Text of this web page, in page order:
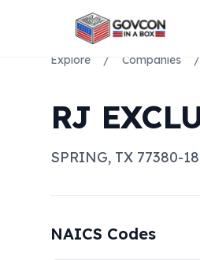
Explore / Companies /
RJ
SPRING, TX 77380-
NAICS Codes